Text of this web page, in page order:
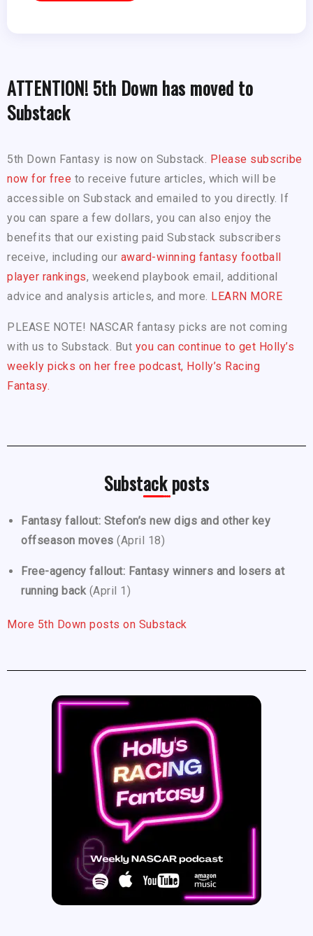
ATTENTION! 5th Down has moved to
Substack
5th Down Fantasy is now on Substack. Please subscribe
now for free to receive future articles, which will be
accessible on Substack and emailed to you directly. If
you can spare a few dollars, you can also enjoy the
benefits that our existing paid Substack subscribers
receive, including our award-winning fantasy football
player rankings, weekend playbook email, additional
advice and analysis articles, and more. LEARN MORE
PLEASE NOTE! NASCAR fantasy picks are not coming
with us to Substack. But you can continue to get Holly’s
weekly picks on her free podcast, Holly’s Racing
Fantasy.
Substack posts
Fantasy fallout: Stefon’s new digs and other key
offseason moves (April 18)
Free-agency fallout: Fantasy winners and losers at
running back (April 1)
More 5th Down posts on Substack